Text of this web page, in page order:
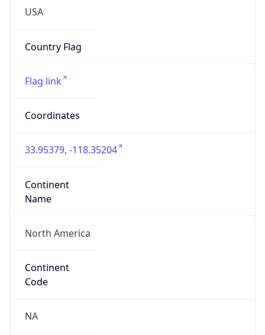
USA
Country Flag
Flag link
Coordinates
33.95379, -118.35204
Continent
Name
North America
Continent
Code
NA